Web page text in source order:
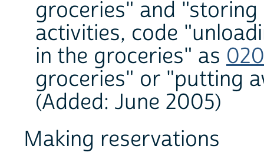
groceries" and
activities, code
in the groceries" as
groceries" or "putting
(Added: June 2005)
Making reservations